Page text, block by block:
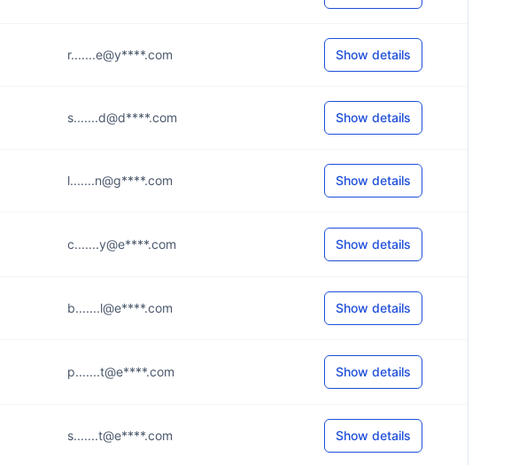
r.......e@y****.com Show details
s.......d@d****.com Show details
l.......n@g****.com Show details
c.......y@e****.com Show details
b.......l@e****.com Show details
p.......t@e****.com Show details
s.......t@e****.com Show details